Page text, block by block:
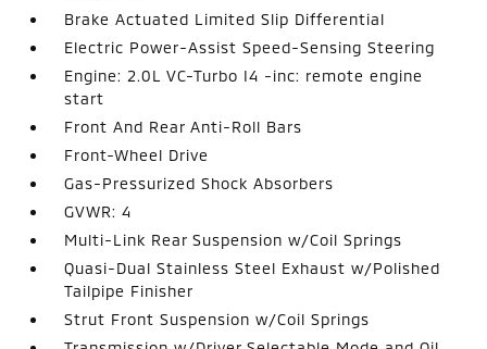
Brake Actuated Limited Slip Differential
Electric Power-Assist Speed-Sensing Steering
Engine: 2.0L VC-Turbo I4 -inc: remote engine
start
Front And Rear Anti-Roll Bars
Front-Wheel Drive
Gas-Pressurized Shock Absorbers
GVWR: 4
Multi-Link Rear Suspension w/Coil Springs
Quasi-Dual Stainless Steel Exhaust w/Polished
Tailpipe Finisher
Strut Front Suspension w/Coil Springs